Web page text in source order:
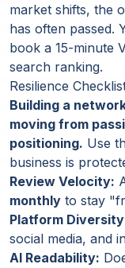
market shifts, the
has often passed.
book a 15-minute
search ranking.
Resilience
Building a
moving from
positioning. Use
business is
Review Velocity:
monthly to stay
Platform
social media, and
AI Readability: